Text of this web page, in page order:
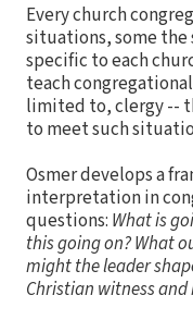
Every church
situations, some the
specific to each
teach
limited to, clergy --
to meet such
Osmer develops a
interpretation in
questions: What is
this going on? What
might the leader
Christian witness and